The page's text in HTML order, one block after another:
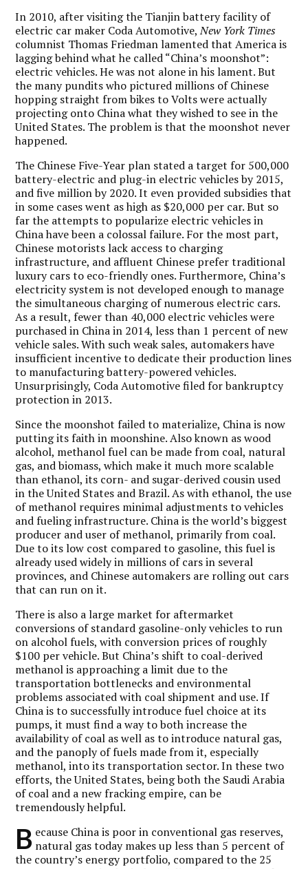
In 2010, after visiting the Tianjin battery facility of
electric car maker Coda Automotive,New York Times
columnist Thomas Friedman lamented that America is
lagging behind what he called “China’s moonshot”:
electric vehicles. He was not alone in his lament. But
the many pundits who pictured millions of Chinese
hopping straight from bikes to Volts were actually
projecting onto China what they wished to see in the
United States. The problem is that the moonshot never
happened.
The Chinese Five-Year plan stated a target for 500,000
battery-electric and plug-in electric vehicles by 2015,
and five million by 2020. It even provided subsidies that
in some cases went as high as $20,000 per car. But so
far the attempts to popularize electric vehicles in
China have been a colossal failure. For the most part,
Chinese motorists lack access to charging
infrastructure, and affluent Chinese prefer traditional
luxury cars to eco-friendly ones. Furthermore, China’s
electricity system is not developed enough to manage
the simultaneous charging of numerous electric cars.
As a result, fewer than 40,000 electric vehicles were
purchased in China in 2014, less than 1 percent of new
vehicle sales. With such weak sales, automakers have
insufficient incentive to dedicate their production lines
to manufacturing battery-powered vehicles.
Unsurprisingly, Coda Automotive filed for bankruptcy
protection in 2013.
Since the moonshot failed to materialize, China is now
putting its faith in moonshine. Also known as wood
alcohol, methanol fuel can be made from coal, natural
gas, and biomass, which make it much more scalable
than ethanol, its corn- and sugar-derived cousin used
in the United States and Brazil. As with ethanol, the use
of methanol requires minimal adjustments to vehicles
and fueling infrastructure. China is the world’s biggest
producer and user of methanol, primarily from coal.
Due to its low cost compared to gasoline, this fuel is
already used widely in millions of cars in several
provinces, and Chinese automakers are rolling out cars
that can run on it.
There is also a large market for aftermarket
conversions of standard gasoline-only vehicles to run
on alcohol fuels, with conversion prices of roughly
$100 per vehicle. But China’s shift to coal-derived
methanol is approaching a limit due to the
transportation bottlenecks and environmental
problems associated with coal shipment and use. If
China is to successfully introduce fuel choice at its
pumps, it must find a way to both increase the
availability of coal as well as to introduce natural gas,
and the panoply of fuels made from it, especially
methanol, into its transportation sector. In these two
efforts, the United States, being both the Saudi Arabia
of coal and a new fracking empire, can be
tremendously helpful.
B ecause China is poor in conventional gas reserves,
natural gas today makes up less than 5 percent of
the country’s energy portfolio, compared to the 25